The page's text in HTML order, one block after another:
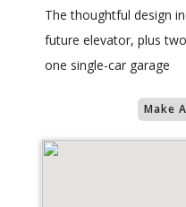
The thoughtful design
future elevator, plus
one single-car garage
Make